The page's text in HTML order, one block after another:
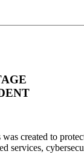
created to
services,